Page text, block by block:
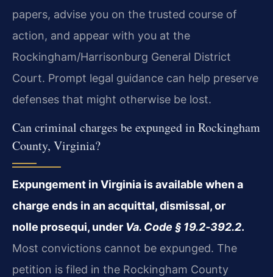
papers, advise you on the trusted course of
action, and appear with you at the
Rockingham/Harrisonburg General District
Court. Prompt legal guidance can help preserve
defenses that might otherwise be lost.
Can criminal charges be expunged in Rockingham
County, Virginia?
Expungement in Virginia is available when a
charge ends in an acquittal, dismissal, or
nolle prosequi, under Va. Code § 19.2‑392.2.
Most convictions cannot be expunged. The
petition is filed in the Rockingham County